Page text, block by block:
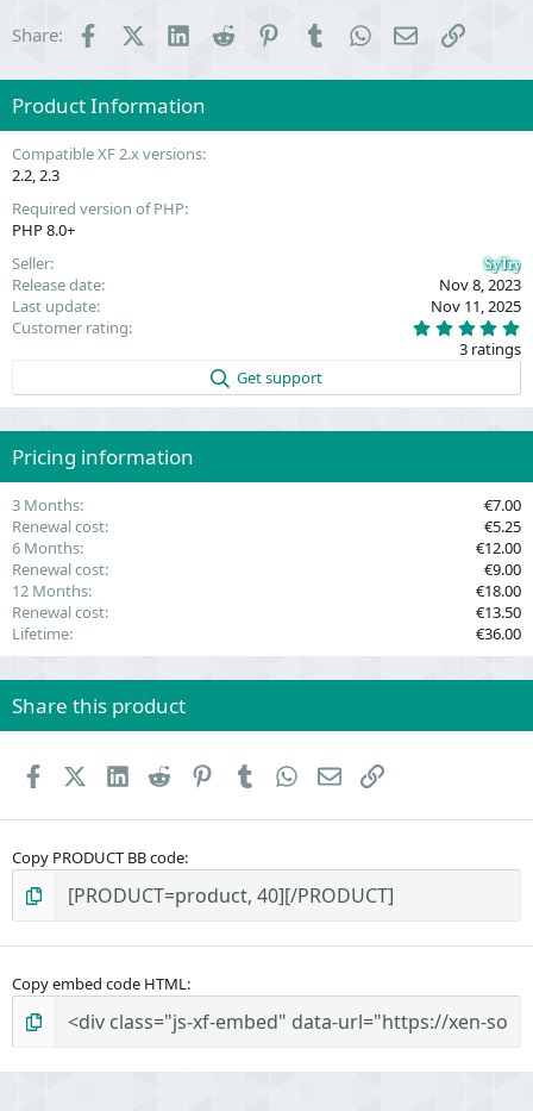
Share: FacebookX (Twitter)
LinkedInReddit PinterestTumblrWhatsApp
EmailLink
Product Information
Compatible XF 2.x versions
2.2 2.3
Required version of PHP
PHP 8.0+
Seller
SyTry
Release date
Nov 8, 2023
Last update
Nov 11, 2025
Customer rating
.
0
t
r
)
3 ratings
Get support
Pricing information
3 Months
€7.00
Renewal cost
€5.25
6 Months
€12.00
Renewal cost
€9.00
12 Months
€18.00
Renewal cost
€13.50
Lifetime
€36.00
Share this product
FacebookX (Twitter)
LinkedIn
Reddit PinterestTumblr WhatsApp
EmailLink
Copy PRODUCT BB code
Copy embed code HTML